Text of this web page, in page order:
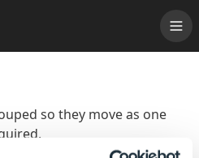
so they move as one